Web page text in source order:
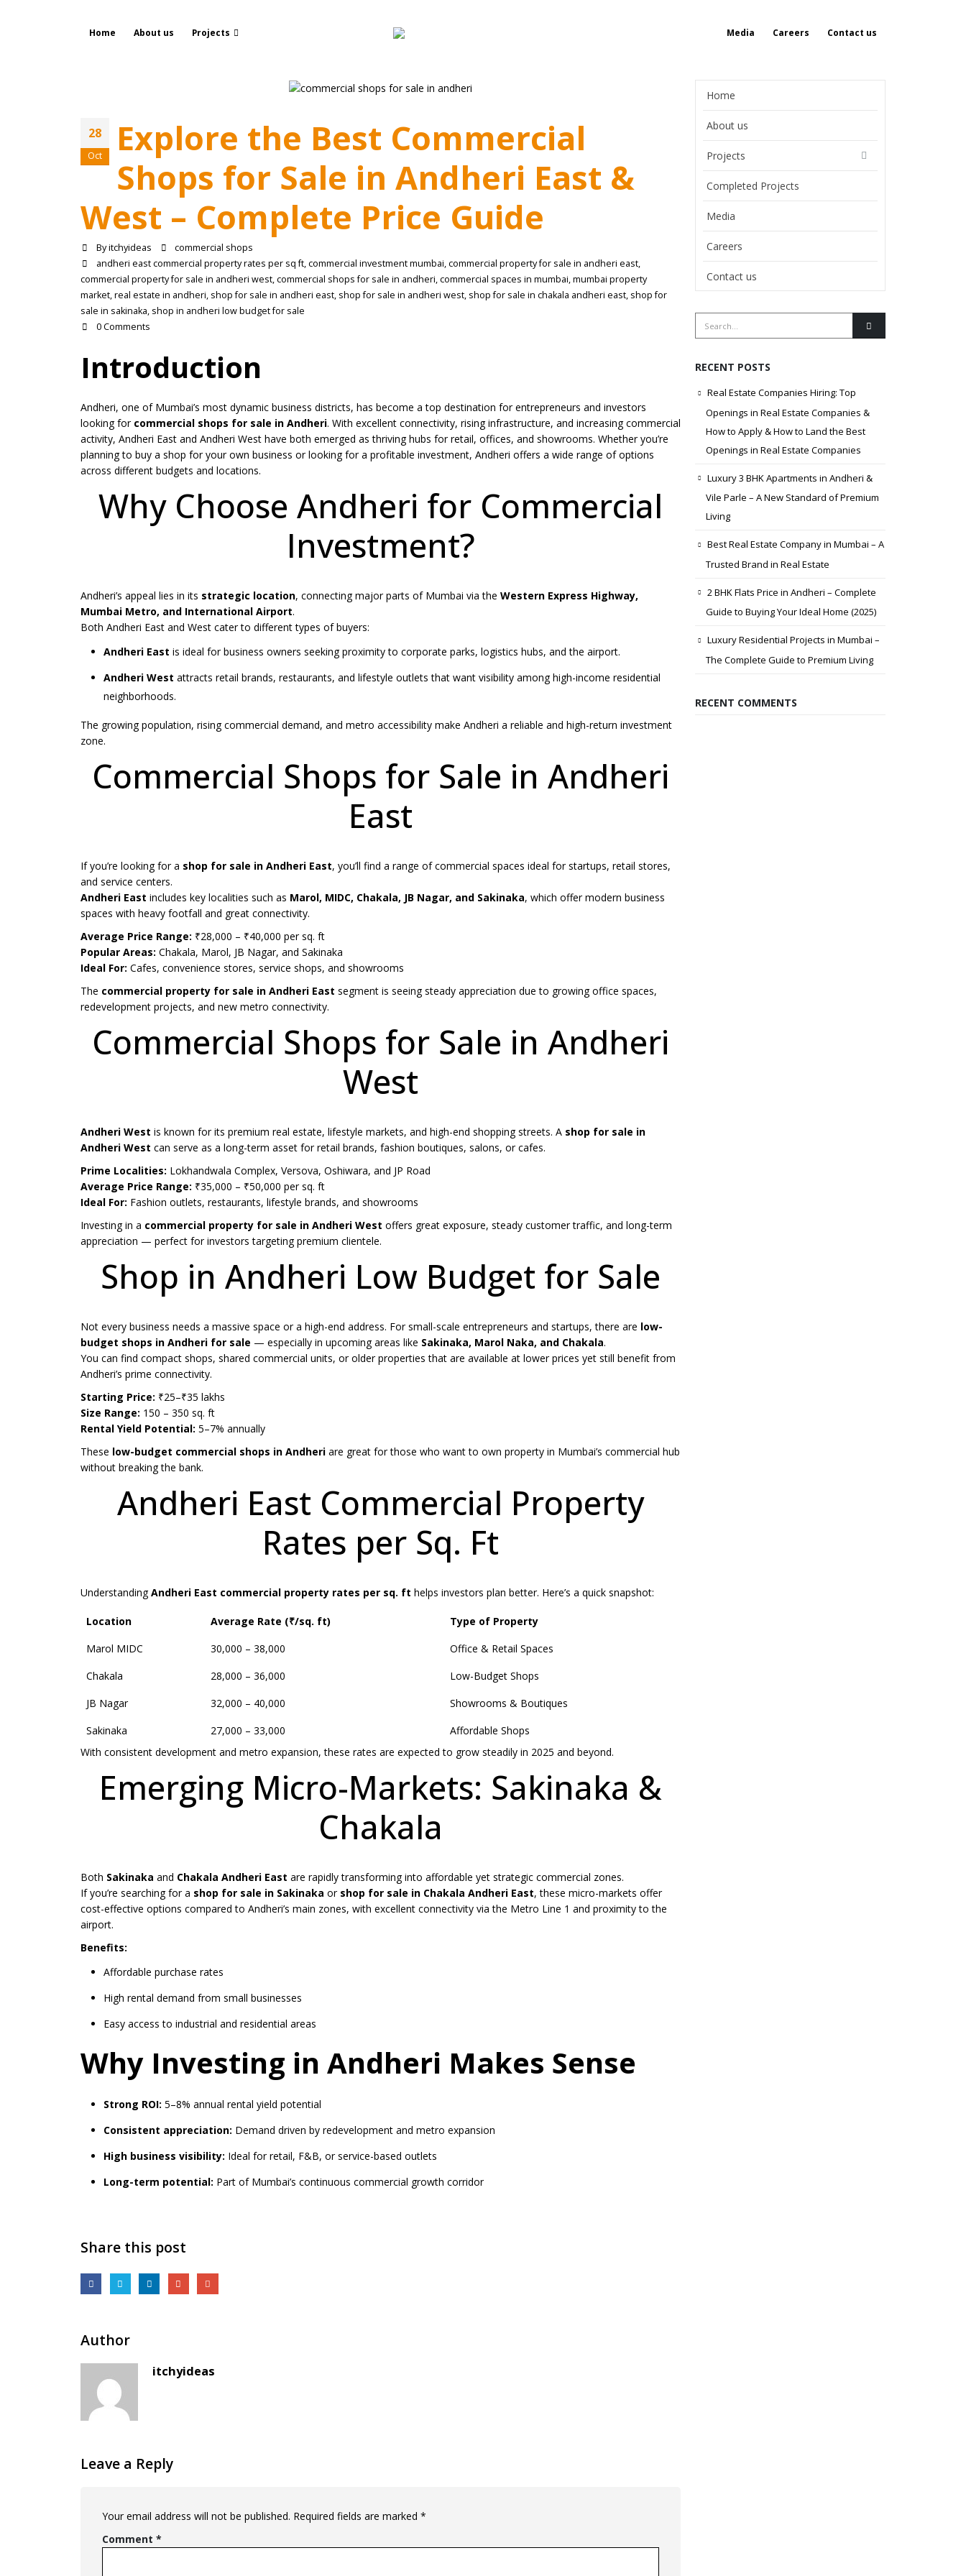
Home About us Projects Media Careers Contact us
28
Oct
Explore the Best Commercial
Shops for Sale in Andheri East &
West – Complete Price Guide
By itchyideas
commercial shops
andheri east commercial property rates per sq ft,commercial investment mumbai,commercial property for sale in andheri east,
commercial property for sale in andheri west,commercial shops for sale in andheri,commercial spaces in mumbai,mumbai property
market,real estate in andheri, shop for sale in andheri east, shop for sale in andheri west, shop for sale in chakala andheri east, shop for
sale in sakinaka, shop in andheri low budget for sale
0 Comments
Introduction
Andheri, one of Mumbai’s most dynamic business districts, has become a top destination for entrepreneurs and investors
looking for commercial shops for sale in Andheri. With excellent connectivity, rising infrastructure, and increasing commercial
activity, Andheri East and Andheri West have both emerged as thriving hubs for retail, offices, and showrooms. Whether you’re
planning to buy a shop for your own business or looking for a profitable investment, Andheri offers a wide range of options
across different budgets and locations.
Why Choose Andheri for Commercial
Investment?
Andheri’s appeal lies in its strategic location, connecting major parts of Mumbai via the Western Express Highway,
Mumbai Metro, and International Airport.
Both Andheri East and West cater to different types of buyers:
Andheri East is ideal for business owners seeking proximity to corporate parks, logistics hubs, and the airport.
Andheri West attracts retail brands, restaurants, and lifestyle outlets that want visibility among high-income residential
neighborhoods.
The growing population, rising commercial demand, and metro accessibility make Andheri a reliable and high-return investment
zone.
Commercial Shops for Sale in Andheri
East
If you’re looking for a shop for sale in Andheri East, you’ll find a range of commercial spaces ideal for startups, retail stores,
and service centers.
Andheri East includes key localities such as Marol, MIDC, Chakala, JB Nagar, and Sakinaka, which offer modern business
spaces with heavy footfall and great connectivity.
Average Price Range: ₹28,000 – ₹40,000 per sq. ft
Popular Areas: Chakala, Marol, JB Nagar, and Sakinaka
Ideal For: Cafes, convenience stores, service shops, and showrooms
The commercial property for sale in Andheri East segment is seeing steady appreciation due to growing office spaces,
redevelopment projects, and new metro connectivity.
Commercial Shops for Sale in Andheri
West
Andheri West is known for its premium real estate, lifestyle markets, and high-end shopping streets. A shop for sale in
Andheri West can serve as a long-term asset for retail brands, fashion boutiques, salons, or cafes.
Prime Localities: Lokhandwala Complex, Versova, Oshiwara, and JP Road
Average Price Range: ₹35,000 – ₹50,000 per sq. ft
Ideal For: Fashion outlets, restaurants, lifestyle brands, and showrooms
Investing in a commercial property for sale in Andheri West offers great exposure, steady customer traffic, and long-term
appreciation — perfect for investors targeting premium clientele.
Shop in Andheri Low Budget for Sale
Not every business needs a massive space or a high-end address. For small-scale entrepreneurs and startups, there are low-
budget shops in Andheri for sale — especially in upcoming areas like Sakinaka, Marol Naka, and Chakala.
You can find compact shops, shared commercial units, or older properties that are available at lower prices yet still benefit from
Andheri’s prime connectivity.
Starting Price: ₹25–₹35 lakhs
Size Range: 150 – 350 sq. ft
Rental Yield Potential: 5–7% annually
These low-budget commercial shops in Andheri are great for those who want to own property in Mumbai’s commercial hub
without breaking the bank.
Andheri East Commercial Property
Rates per Sq. Ft
UnderstandingAndheri East commercial property rates per sq. ft helps investors plan better. Here’s a quick snapshot:
Location Average Rate (₹/sq. ft)
Type of Property
Marol MIDC
30,000 – 38,000
Office & Retail Spaces
Chakala
28,000 – 36,000
Low-Budget Shops
JB Nagar
32,000 – 40,000
Showrooms & Boutiques
Sakinaka
27,000 – 33,000
Affordable Shops
With consistent development and metro expansion, these rates are expected to grow steadily in 2025 and beyond.
Emerging Micro-Markets: Sakinaka &
Chakala
Both Sakinaka and Chakala Andheri East are rapidly transforming into affordable yet strategic commercial zones.
If you’re searching for a shop for sale in Sakinaka or shop for sale in Chakala Andheri East, these micro-markets offer
cost-effective options compared to Andheri’s main zones, with excellent connectivity via the Metro Line 1 and proximity to the
airport.
Benefits:
Affordable purchase rates
High rental demand from small businesses
Easy access to industrial and residential areas
Why Investing in Andheri Makes Sense
Strong ROI: 5–8% annual rental yield potential
Consistent appreciation: Demand driven by redevelopment and metro expansion
High business visibility: Ideal for retail, F&B, or service-based outlets
Long-term potential: Part of Mumbai’s continuous commercial growth corridor
Share this post
Author
itchyideas
Leave a Reply
Your email address will not be published. Required fields are marked *
Comment *
Home
About us
Projects
Completed Projects
Media
Careers
Contact us
RECENT POSTS
Real Estate Companies Hiring: Top
Openings in Real Estate Companies &
How to Apply & How to Land the Best
Openings in Real Estate Companies
Luxury 3 BHK Apartments in Andheri &
Vile Parle – A New Standard of Premium
Living
Best Real Estate Company in Mumbai – A
Trusted Brand in Real Estate
2 BHK Flats Price in Andheri – Complete
Guide to Buying Your Ideal Home (2025)
Luxury Residential Projects in Mumbai –
The Complete Guide to Premium Living
RECENT COMMENTS